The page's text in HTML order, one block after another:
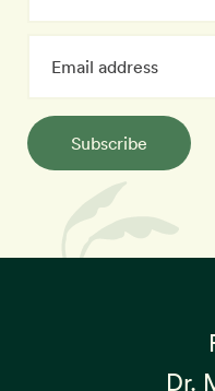
Subscribe
Dr.